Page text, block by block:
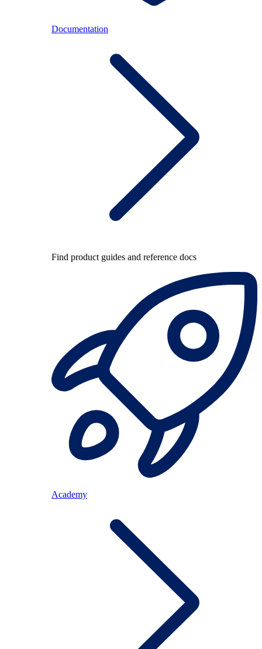
Documentation
Find product guides and reference docs
Academy